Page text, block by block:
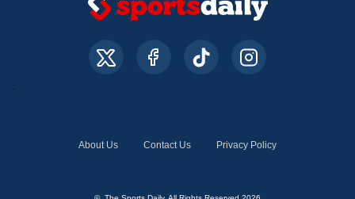
About Us Contact Us Privacy Policy